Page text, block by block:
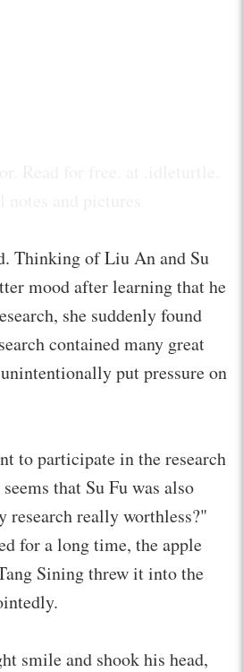
Thinking of Liu An and Su
mood after learning that he
she suddenly found
contained many great
put pressure on
to participate in the research
that Su Fu was also
research really worthless?"
for a long time, the apple
Sining threw it into the
smile and shook his head,